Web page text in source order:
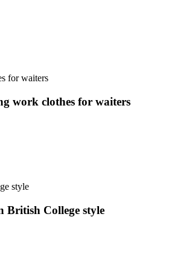
work clothes for waiters
British College style